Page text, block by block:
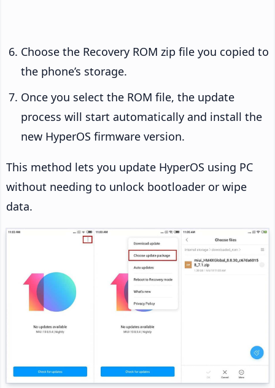
Choose the Recovery ROM zip file you copied to
the phone’s storage.
Once you select the ROM file, the update
process will start automatically and install the
new HyperOS firmware version.
This method lets you update HyperOS using PC
without needing to unlock bootloader or wipe
data.